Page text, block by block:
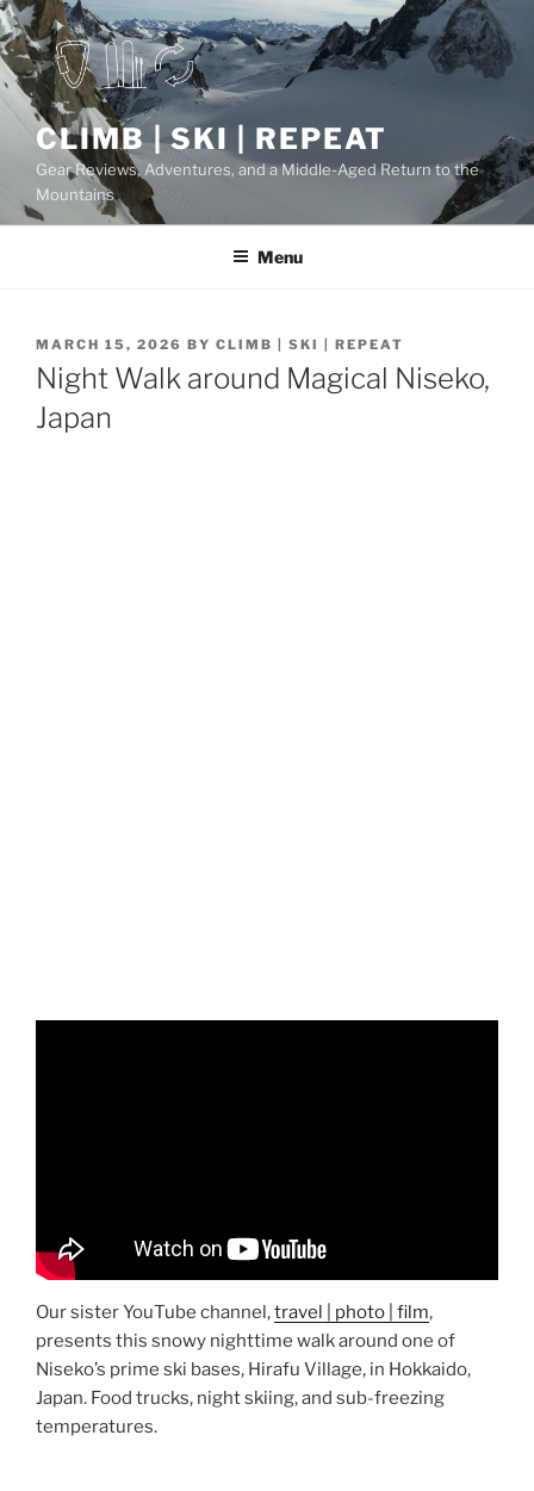
Skip
to
content
CLIMB | SKI | REPEAT
Gear Reviews, Adventures, and a Middle-Aged Return to the
Mountains
Menu
POSTED
ON
MARCH 15, 2026 BY CLIMB | SKI | REPEAT
Night Walk around Magical Niseko,
Japan
Our sister YouTube channel,travel | photo | film,
presents this snowy nighttime walk around one of
Niseko’s prime ski bases, Hirafu Village, in Hokkaido,
Japan. Food trucks, night skiing, and sub-freezing
temperatures.